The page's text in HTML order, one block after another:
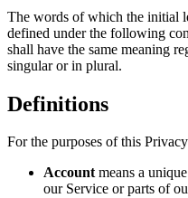
The words of which the initial
defined under the following
shall have the same meaning
singular or in plural.
Definitions
For the purposes of this
Accountmeans a
our Service or parts of